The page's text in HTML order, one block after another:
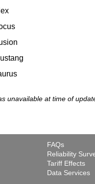
unavailable at time of
FAQs
Reliability
Tariff Effects
Data Services